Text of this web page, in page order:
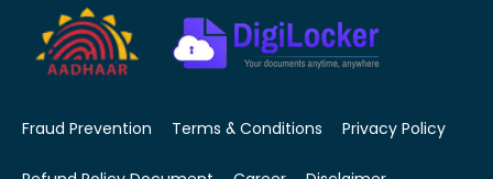
Fraud Prevention Terms & Conditions Privacy Policy